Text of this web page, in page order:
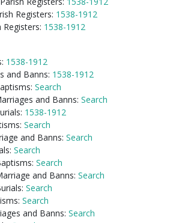
Registers: 1538-1912
Registers: 1538-1912
1538-1912
and Banns: 1538-1912
Search
and Banns: Search
1538-1912
Search
and Banns: Search
Search
Search
and Banns: Search
Search
Search
and Banns: Search